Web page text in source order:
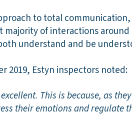
to total
of interactions
understand and be
2019, Estyn inspectors noted:
This is because, as
their emotions and regulate